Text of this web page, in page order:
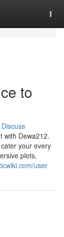
to
Discuss
with Dewa212.
your every
plots,
user